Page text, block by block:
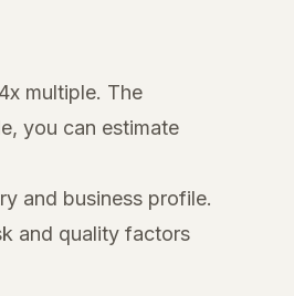
multiple. The
you can estimate
and business profile.
and quality factors